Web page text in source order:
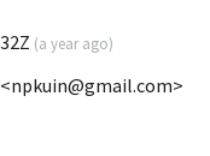
(a year ago)
<npkuin@gmail.com>